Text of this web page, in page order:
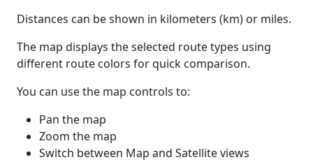
Distances can be shown in kilometers (km) or miles.
The map displays the selected route types using
different route colors for quick comparison.
You can use the map controls to:
Pan the map
Zoom the map
Switch between Map and Satellite views